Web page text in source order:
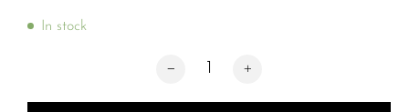
In stock
COMPOUND SCOOT GRIP quantity